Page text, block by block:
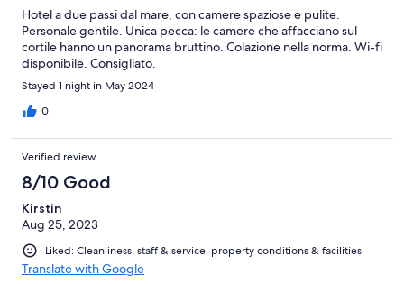
Hotel a due passi dal mare, con camere spaziose e pulite.
Personale gentile. Unica pecca: le camere che affacciano sul
cortile hanno un panorama bruttino. Colazione nella norma. Wi-fi
disponibile. Consigliato.
Stayed 1 night in May 2024
0
Verified review
8/10 Good
Kirstin
Aug 25, 2023
Liked: Cleanliness, staff & service, property conditions & facilities
Translate with Google